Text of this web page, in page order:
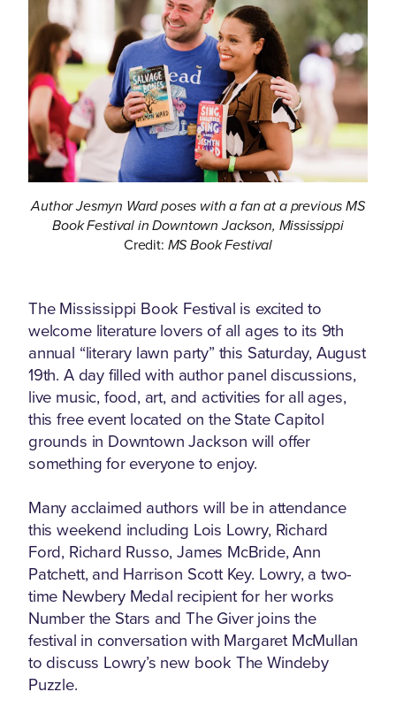
Author Jesmyn Ward poses with a fan at a previous MS
Book Festival in Downtown Jackson, Mississippi
Credit: MS Book Festival
The Mississippi Book Festival is excited to
welcome literature lovers of all ages to its 9th
annual “literary lawn party” this Saturday, August
19th. A day filled with author panel discussions,
live music, food, art, and activities for all ages,
this free event located on the State Capitol
grounds in Downtown Jackson will offer
something for everyone to enjoy.
Many acclaimed authors will be in attendance
this weekend including Lois Lowry, Richard
Ford, Richard Russo, James McBride, Ann
Patchett, and Harrison Scott Key. Lowry, a two-
time Newbery Medal recipient for her works
Number the Stars and The Giver joins the
festival in conversation with Margaret McMullan
to discuss Lowry’s new book The Windeby
Puzzle.